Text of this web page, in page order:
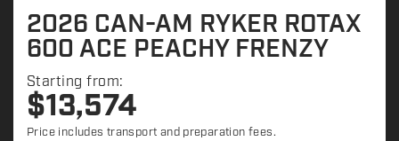
2026 CAN-AM RYKER ROTAX
600 ACE PEACHY FRENZY
Starting from:
$13,574
Price includes transport and preparation fees.